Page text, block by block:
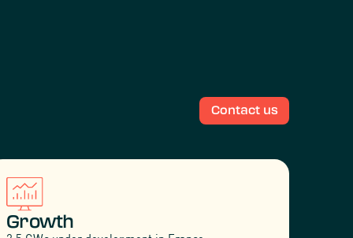
Contact us
Growth